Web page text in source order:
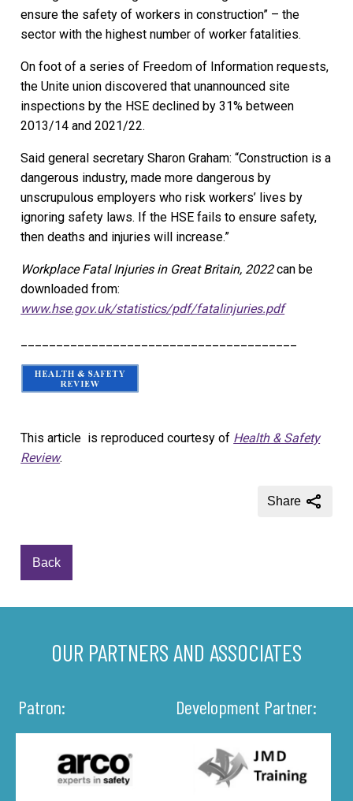
ensure the safety of workers in construction” – the
sector with the highest number of worker fatalities.
On foot of a series of Freedom of Information requests,
the Unite union discovered that unannounced site
inspections by the HSE declined by 31% between
2013/14 and 2021/22.
Said general secretary Sharon Graham: “Construction is a
dangerous industry, made more dangerous by
unscrupulous employers who risk workers’ lives by
ignoring safety laws. If the HSE fails to ensure safety,
then deaths and injuries will increase.”
Workplace Fatal Injuries in Great Britain, 2022can be
downloaded from:
www.hse.gov.uk/statistics/pdf/fatalinjuries.pdf
This article is reproduced courtesy of Health & Safety
Review.
Share
Back
OUR PARTNERS AND ASSOCIATES
Patron: Development Partner: